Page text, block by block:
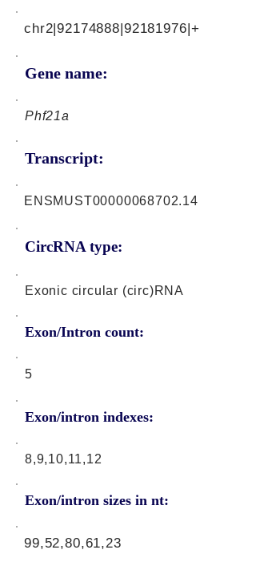
Gene name:
chr2|92174888|92181976|+
Phf21a
Transcript:
CircRNA type:
ENSMUST00000068702.14
Exonic circular (circ)RNA
Exon/Intron count:
5
Exon/intron indexes:
8,9,10,11,12
Exon/intron sizes in nt:
99,52,80,61,23